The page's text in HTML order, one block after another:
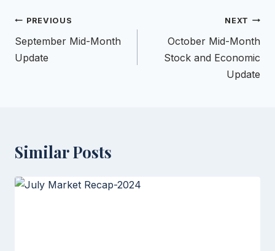
Post
navigation
PREVIOUS
September Mid-Month
Update
NEXT
October Mid-Month
Stock and Economic
Update
Similar Posts